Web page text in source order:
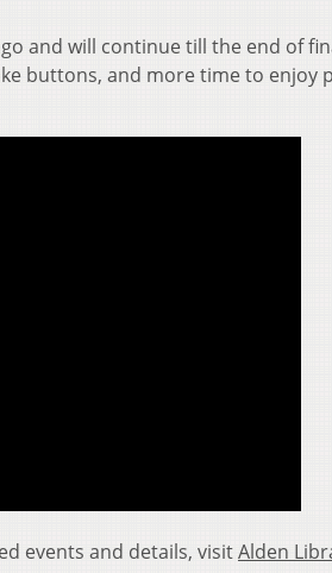
and will continue till the end of
buttons, and more time to enjoy
events and details, visitAlden